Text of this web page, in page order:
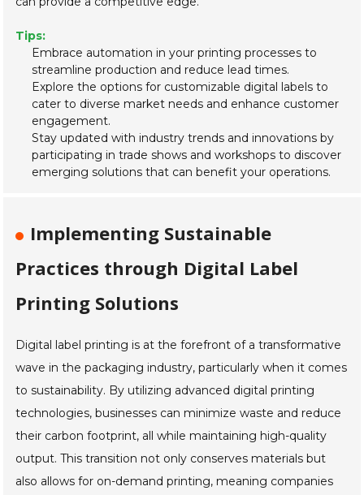
Tips:
Embrace automation in your printing processes to
streamline production and reduce lead times.
Explore the options for customizable digital labels to
cater to diverse market needs and enhance customer
engagement.
Stay updated with industry trends and innovations by
participating in trade shows and workshops to discover
emerging solutions that can benefit your operations.
Implementing Sustainable
Practices through Digital Label
Printing Solutions
Digital label printing is at the forefront of a transformative
wave in the packaging industry, particularly when it comes
to sustainability. By utilizing advanced digital printing
technologies, businesses can minimize waste and reduce
their carbon footprint, all while maintaining high-quality
output. This transition not only conserves materials but
also allows for on-demand printing, meaning companies